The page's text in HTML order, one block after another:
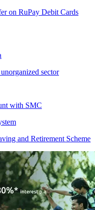
on RuPay Debit Cards
sector
with SMC
and Retirement Scheme